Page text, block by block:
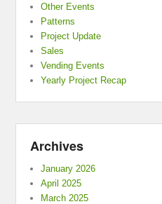
Other Events
Patterns
Project Update
Sales
Vending Events
Yearly Project Recap
Archives
January 2026
April 2025
March 2025